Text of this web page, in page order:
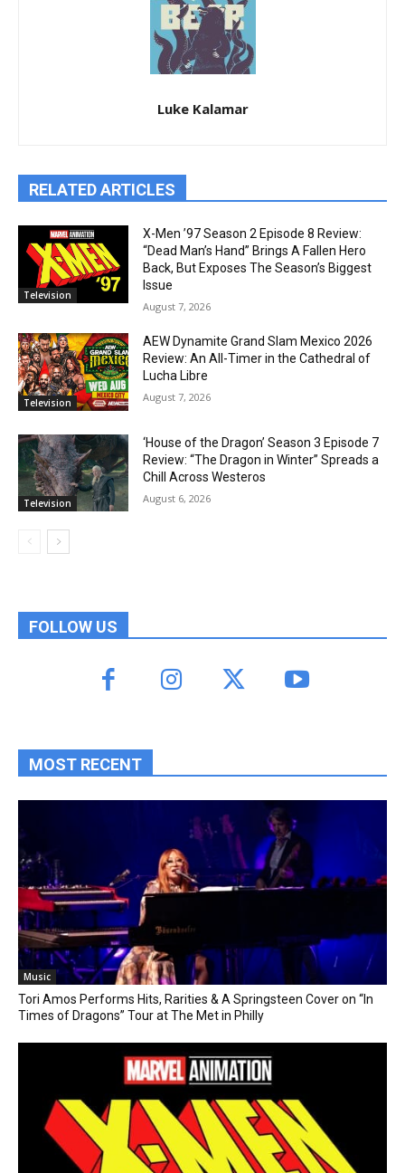
Luke Kalamar
RELATED ARTICLES
Television
X-Men ’97 Season 2 Episode 8 Review:
“Dead Man’s Hand” Brings A Fallen Hero
Back, But Exposes The Season’s Biggest
Issue
August 7, 2026
Television
AEW Dynamite Grand Slam Mexico 2026
Review: An All-Timer in the Cathedral of
Lucha Libre
August 7, 2026
Television
‘House of the Dragon’ Season 3 Episode 7
Review: “The Dragon in Winter” Spreads a
Chill Across Westeros
August 6, 2026
FOLLOW US
MOST RECENT
Music
Tori Amos Performs Hits, Rarities & A Springsteen Cover on “In
Times of Dragons” Tour at The Met in Philly